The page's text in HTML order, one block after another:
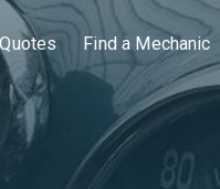
Find a Mechanic